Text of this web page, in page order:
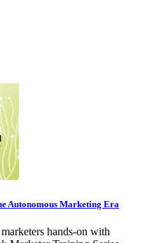
Autonomous Marketing Era
hands-on with